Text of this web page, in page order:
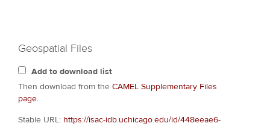
Geospatial Files
Add to download list
Then download from the CAMEL Supplementary Files
page.
Stable URL: https://isac-idb.uchicago.edu/id/448eeae6-